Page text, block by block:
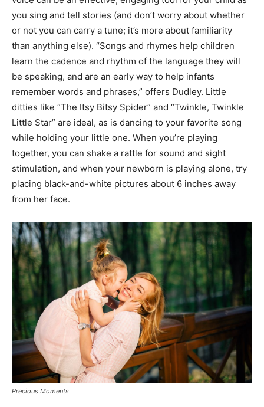
you sing and tell stories (and don’t worry about whether
or not you can carry a tune; it’s more about familiarity
than anything else). “Songs and rhymes help children
learn the cadence and rhythm of the language they will
be speaking, and are an early way to help infants
remember words and phrases,” offers Dudley. Little
ditties like “The Itsy Bitsy Spider” and “Twinkle, Twinkle
Little Star” are ideal, as is dancing to your favorite song
while holding your little one. When you’re playing
together, you can shake a rattle for sound and sight
stimulation, and when your newborn is playing alone, try
placing black-and-white pictures about 6 inches away
from her face.
Precious Moments